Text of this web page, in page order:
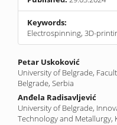
Keywords:
Electrospinning, 3D-
Main
Article
Content
Petar Uskoković
University of Belgrade,
Belgrade, Serbia
Anđela Radisavljević
University of Belgrade,
Technology and Metallurgy,